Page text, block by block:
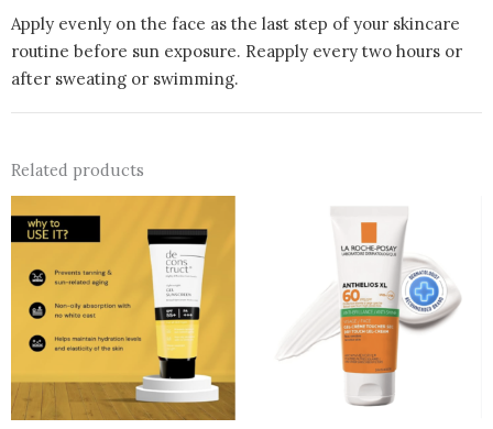
Apply evenly on the face as the last step of your skincare
routine before sun exposure. Reapply every two hours or
after sweating or swimming.
Related products